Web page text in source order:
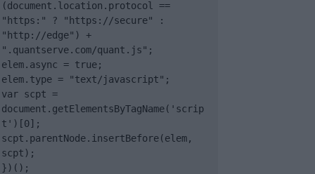
(document.location.protocol ==
"https:" ? "https://secure" :
"http://edge") +
".quantserve.com/quant.js";
elem.async = true;
elem.type = "text/javascript";
var scpt =
document.getElementsByTagName('scrip
t')[0];
scpt.parentNode.insertBefore(elem,
scpt);
})();